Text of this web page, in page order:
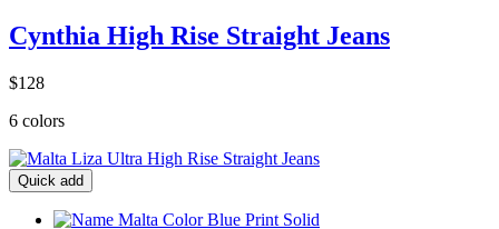
Cynthia High Rise Straight Jeans
$128
6 colors
Quick add